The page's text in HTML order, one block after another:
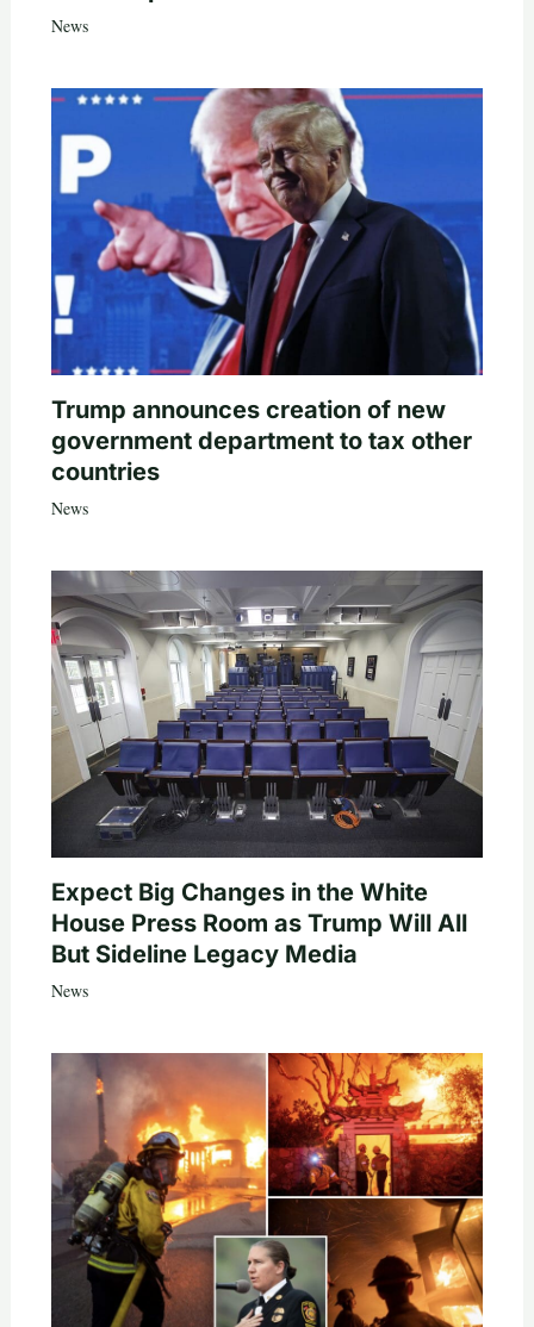
News
Trump announces creation of new
government department to tax other
countries
News
Expect Big Changes in the White
House Press Room as Trump Will All
But Sideline Legacy Media
News